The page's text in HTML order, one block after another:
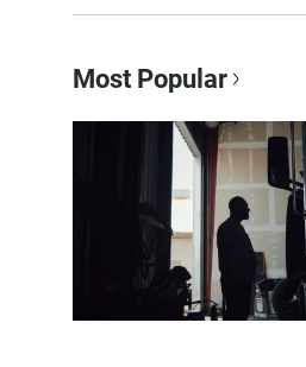
Most Popular